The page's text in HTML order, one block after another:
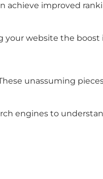
achieve improved
your website the boost
unassuming
engines to